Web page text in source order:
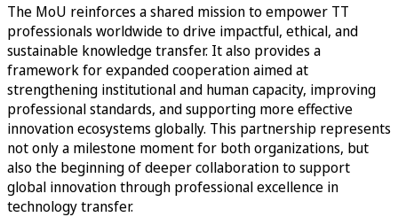
The MoU reinforces a shared mission to empower TT
professionals worldwide to drive impactful, ethical, and
sustainable knowledge transfer. It also provides a
framework for expanded cooperation aimed at
strengthening institutional and human capacity, improving
professional standards, and supporting more effective
innovation ecosystems globally. This partnership represents
not only a milestone moment for both organizations, but
also the beginning of deeper collaboration to support
global innovation through professional excellence in
technology transfer.